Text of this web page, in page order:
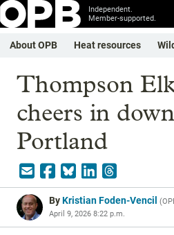
Independent.
Member-supported.
About OPB Heat resources
Thompson
cheers in
Portland
ByKristian Foden-Vencil (
April 9, 2026 8:22 p.m.